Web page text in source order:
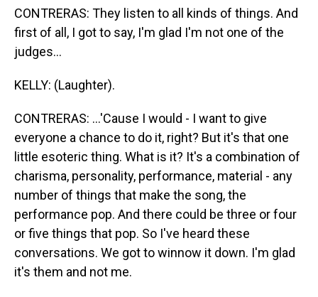
CONTRERAS: They listen to all kinds of things. And
first of all, I got to say, I'm glad I'm not one of the
judges...
KELLY: (Laughter).
CONTRERAS: ...'Cause I would - I want to give
everyone a chance to do it, right? But it's that one
little esoteric thing. What is it? It's a combination of
charisma, personality, performance, material - any
number of things that make the song, the
performance pop. And there could be three or four
or five things that pop. So I've heard these
conversations. We got to winnow it down. I'm glad
it's them and not me.